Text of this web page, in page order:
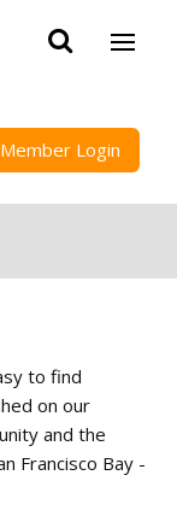
Member Login
to find
on our
and the
Francisco Bay -